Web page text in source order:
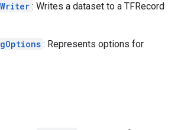
: Writes a dataset to a TFRecord
: Represents options for